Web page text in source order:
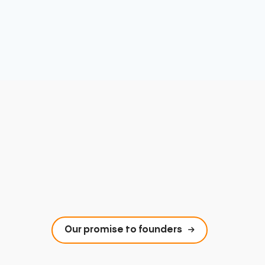
Our promise to founders